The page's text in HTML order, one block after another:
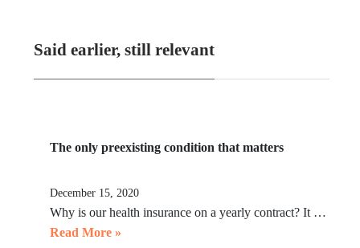
Said earlier, still relevant
The only preexisting condition that matters
December 15, 2020
Why is our health insurance on a yearly contract? It …
Read More »